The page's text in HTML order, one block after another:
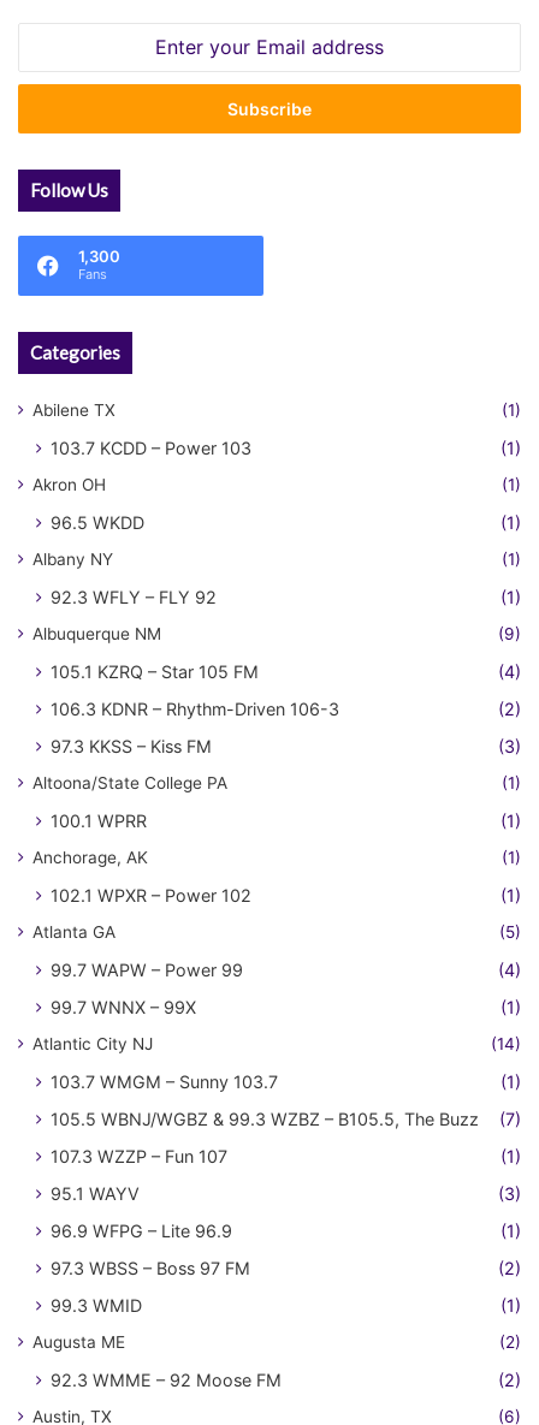
Email
Follow Us
1,300
Fans
Categories
Abilene TX (1)
103.7 KCDD – Power 103 (1)
Akron OH (1)
96.5 WKDD (1)
Albany NY (1)
92.3 WFLY – FLY 92 (1)
Albuquerque NM (9)
105.1 KZRQ – Star 105 FM
(4)
106.3 KDNR – Rhythm-Driven 106-3
(2)
97.3 KKSS – Kiss FM
(3)
Altoona/State College PA (1)
100.1 WPRR (1)
Anchorage, AK (1)
102.1 WPXR – Power 102 (1)
Atlanta GA (5)
99.7 WAPW – Power 99
(4)
99.7 WNNX – 99X
(1)
Atlantic City NJ (14)
103.7 WMGM – Sunny 103.7
(1)
105.5 WBNJ/WGBZ & 99.3 WZBZ – B105.5, The Buzz
(7)
107.3 WZZP – Fun 107
(1)
95.1 WAYV
(3)
96.9 WFPG – Lite 96.9
(1)
97.3 WBSS – Boss 97 FM
(2)
99.3 WMID
(1)
Augusta ME (2)
92.3 WMME – 92 Moose FM (2)
Austin, TX (6)